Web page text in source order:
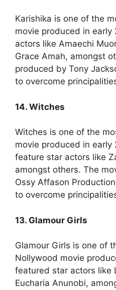
Karishika is one of the
movie produced in
actors like Amaechi
Grace Amah, amongst
produced by Tony
to overcome
14. Witches
Witches is one of the
movie produced in early
feature star actors like
amongst others. The
Ossy Affason
to overcome
13. Glamour Girls
Glamour Girls is one of
Nollywood movie
featured star actors like
Eucharia Anunobi,